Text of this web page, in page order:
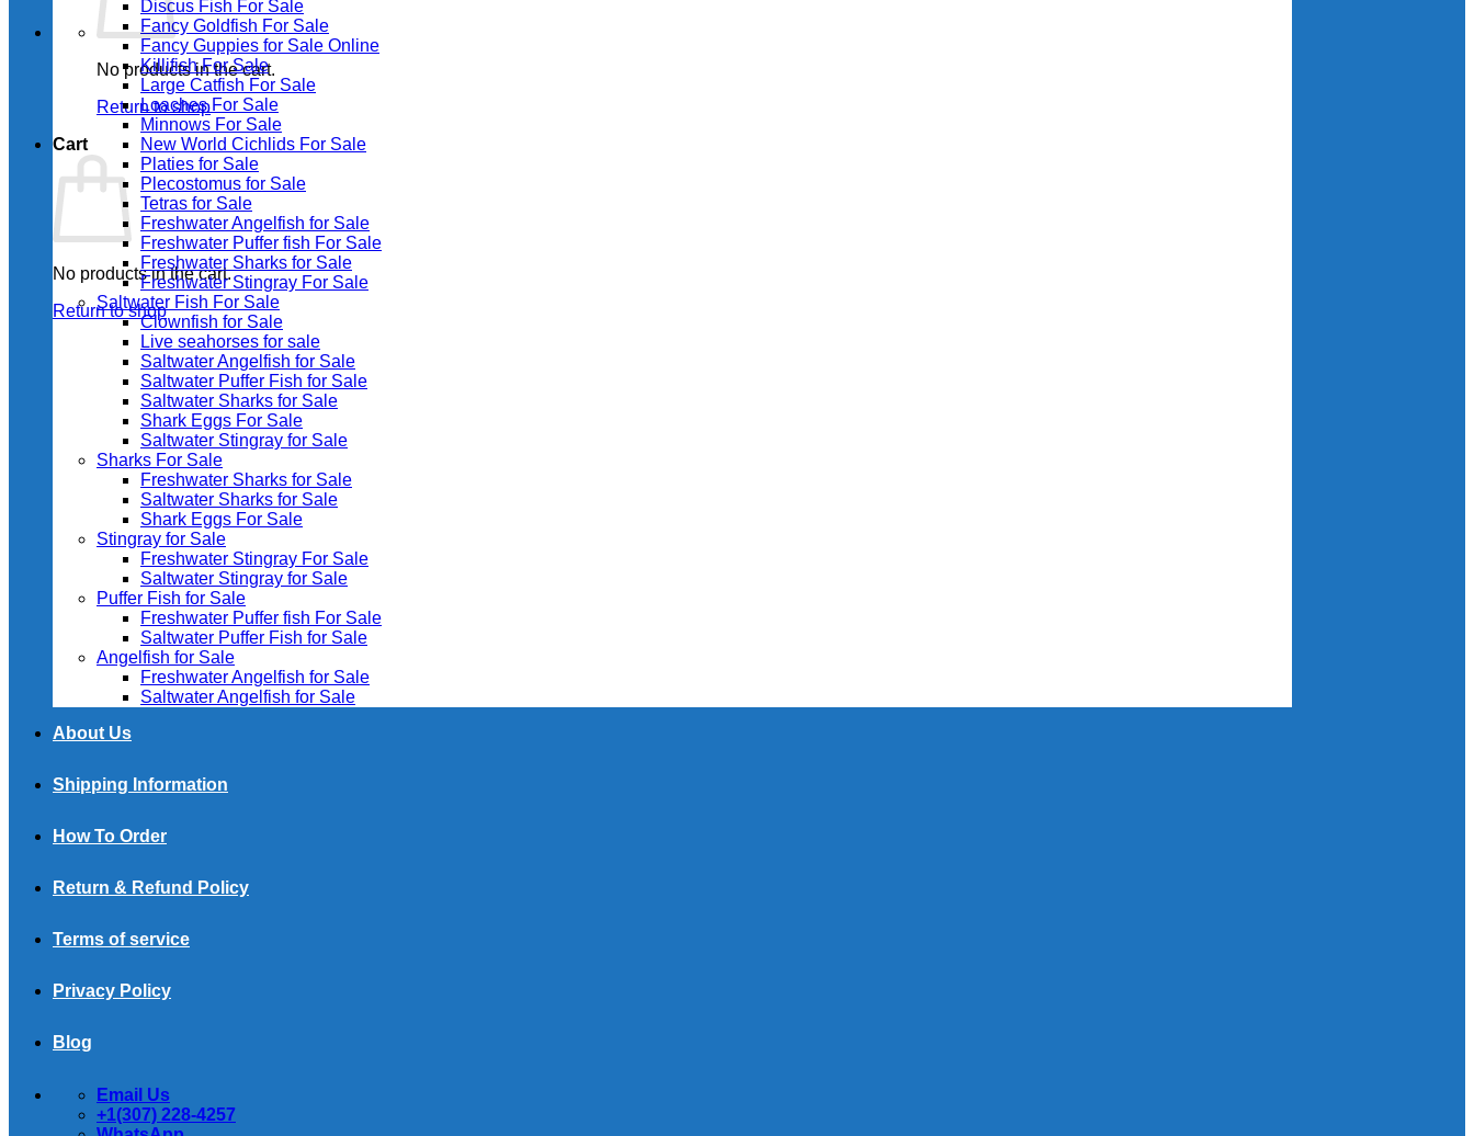
No products in the cart.
Return to shop
Cart
No products in the cart.
Return to shop
Discus Fish For Sale
Fancy Goldfish For Sale​
Fancy Guppies for Sale Online
Killifish For Sale
Large Catfish For Sale
Loaches For Sale
Minnows For Sale
New World Cichlids For Sale
Platies for Sale
Plecostomus for Sale
Tetras for Sale
Freshwater Angelfish for Sale
Freshwater Puffer fish For Sale
Freshwater Sharks for Sale
Freshwater Stingray For Sale
Saltwater Fish For Sale
Clownfish for Sale
Live seahorses for sale​
Saltwater Angelfish for Sale
Saltwater Puffer Fish for Sale
Saltwater Sharks for Sale
Shark Eggs For Sale
Saltwater Stingray for Sale
Sharks For Sale
Freshwater Sharks for Sale
Saltwater Sharks for Sale
Shark Eggs For Sale
Stingray for Sale
Freshwater Stingray For Sale
Saltwater Stingray for Sale
Puffer Fish for Sale​
Freshwater Puffer fish For Sale
Saltwater Puffer Fish for Sale
Angelfish for Sale
Freshwater Angelfish for Sale
Saltwater Angelfish for Sale
About Us
Shipping Information
How To Order
Return & Refund Policy
Terms of service
Privacy Policy
Blog
Email Us
+1(307) 228-4257